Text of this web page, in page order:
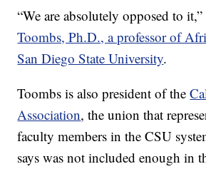
“We are absolutely opposed to it,”
Toombs, Ph.D., a professor of
San Diego State University.
Toombs is also president of the
Association, the union that
faculty members in the CSU
says was not included enough in